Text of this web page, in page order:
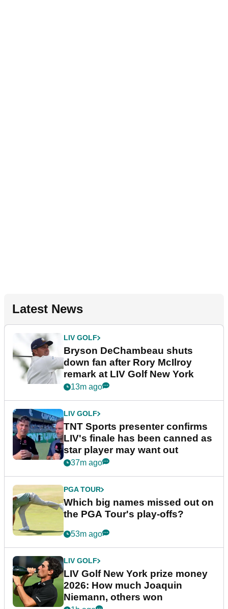
Latest News
LIV GOLF
Bryson DeChambeau shuts
down fan after Rory McIlroy
remark at LIV Golf New York
13m ago
LIV GOLF
TNT Sports presenter confirms
LIV's finale has been canned as
star player may want out
37m ago
PGA TOUR
Which big names missed out on
the PGA Tour's play-offs?
53m ago
LIV GOLF
LIV Golf New York prize money
2026: How much Joaquin
Niemann, others won